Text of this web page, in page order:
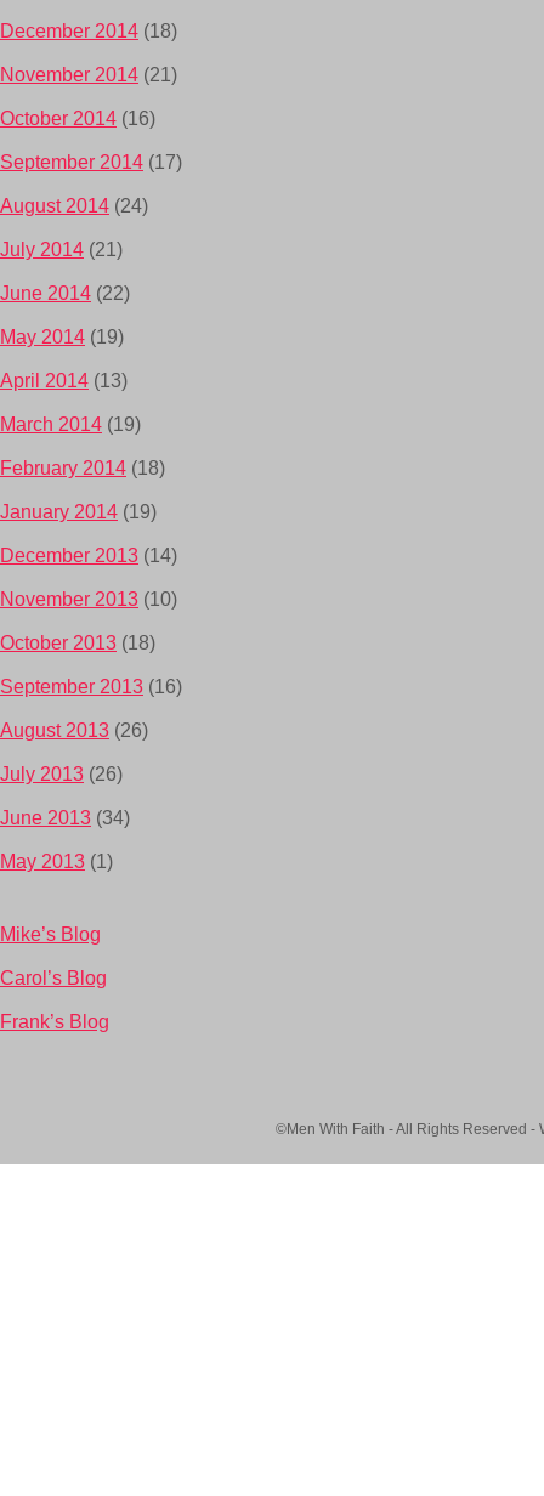
December 2014 (18)
November 2014 (21)
October 2014 (16)
September 2014 (17)
August 2014 (24)
July 2014 (21)
June 2014 (22)
May 2014 (19)
April 2014 (13)
March 2014 (19)
February 2014 (18)
January 2014 (19)
December 2013 (14)
November 2013 (10)
October 2013 (18)
September 2013 (16)
August 2013 (26)
July 2013 (26)
June 2013 (34)
May 2013 (1)
Mike’s Blog
Carol’s Blog
Frank’s Blog
©Men With Faith - All Rights Reserved